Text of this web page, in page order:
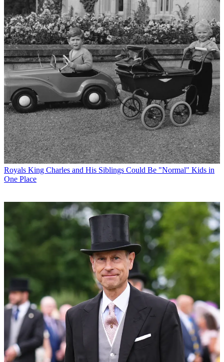
Royals King Charles and His Siblings Could Be "Normal" Kids in
One Place